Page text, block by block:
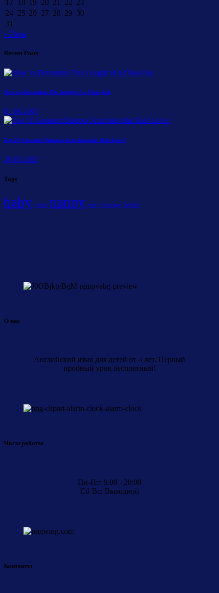
17
18 19 20 21 22 23
24 25 26 27 28 29 30
31
« Июн
Recent Posts
How to Determine The Length of a Time-Out
01.06.2017
Top 10 Greatest Outdoor Activities that Kids Love!
28.05.2017
Tags
baby Infant nanny sitter Teenager Toddler
О нас
Английский язык для детей от 4 лет. Первый
пробный урок бесплатный!
Часы работы
Пн-Пт: 9:00 - 20:00
Сб-Вс: Выходной
Контакты